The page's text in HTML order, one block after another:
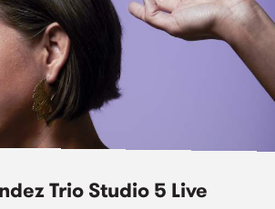
Trio Studio 5 Live